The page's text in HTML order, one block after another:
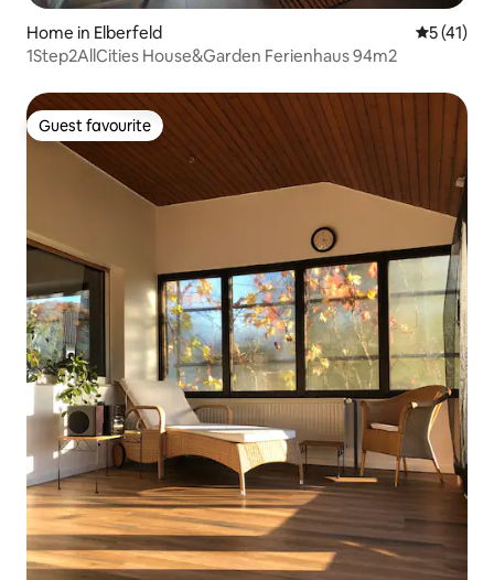
Home in Elberfeld 5 out of 5
5 (41)
1Step2AllCities House&Garden Ferienhaus 94m2
Guest favourite
Guest favourite